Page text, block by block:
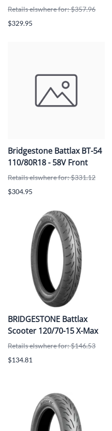
Retails elswhere for: $357.96
$329.95
Bridgestone Battlax BT-54
110/80R18 - 58V Front
Retails elswhere for: $331.12
$304.95
BRIDGESTONE Battlax
Scooter 120/70-15 X-Max
Retails elswhere for: $146.53
$134.81